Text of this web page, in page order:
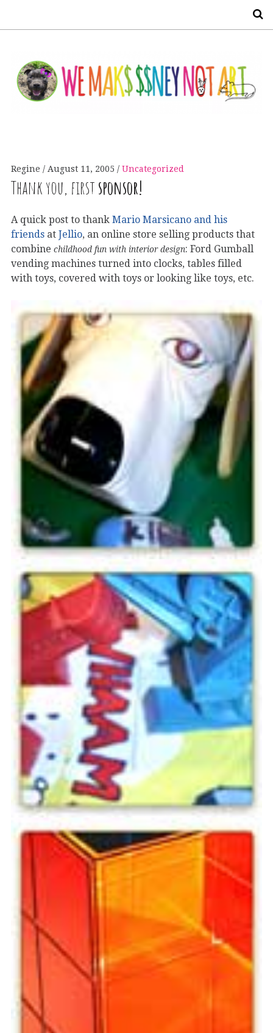
Regine August 11, 2005 Uncategorized
Thank you, firstsponsor!
A quick post to thank Mario Marsicano and his
friends at Jellio, an online store selling products that
combine childhood fun with interior design: Ford Gumball
vending machines turned into clocks, tables filled
with toys, covered with toys or looking like toys, etc.